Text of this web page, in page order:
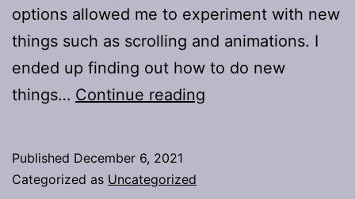
options allowed me to experiment with new
things such as scrolling and animations. I
ended up finding out how to do new
things… Continue reading
Published December 6, 2021
Categorized as Uncategorized